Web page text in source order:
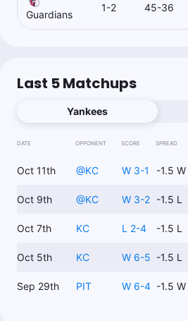
Guardians
1-2 45-36
Last 5 Matchups
Yankees
DATE OPPONENT SCORE SPREAD
Oct 11th @KC W 3-1 -1.5 W
Oct 9th @KC W 3-2 -1.5 L
Oct 7th KC L 2-4 -1.5 L
Oct 5th KC W 6-5 -1.5 L
Sep 29th PIT W 6-4 -1.5 W